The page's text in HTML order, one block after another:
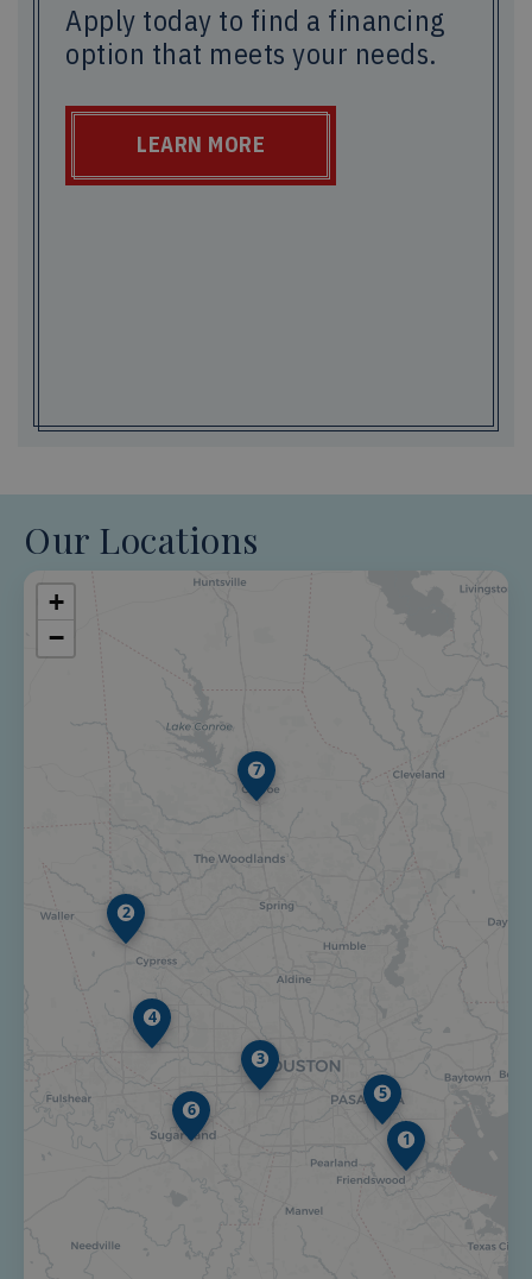
Apply today to find a financing
option that meets your needs.
LEARN MORE
Our Locations
1
2
3
4
5
6
7
+
−